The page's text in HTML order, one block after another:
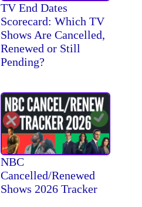
TV End Dates
Scorecard: Which TV
Shows Are Cancelled,
Renewed or Still
Pending?
NBC
Cancelled/Renewed
Shows 2026 Tracker